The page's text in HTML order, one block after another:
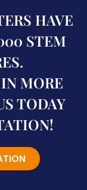
HAVE
STEM
MORE
TODAY